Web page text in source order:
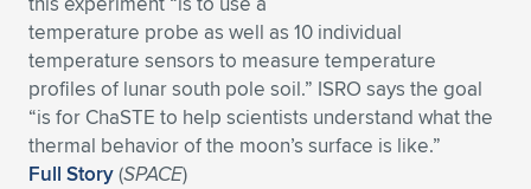
Expand subnavigation for previous item
Expand subnavigation for previous item
Expand subnavigation for previous item
temperature probe as well as 10 individual
temperature sensors to measure temperature
profiles of lunar south pole soil.” ISRO says the goal
“is for ChaSTE to help scientists understand what the
thermal behavior of the moon’s surface is like.”
Full Story(SPACE)